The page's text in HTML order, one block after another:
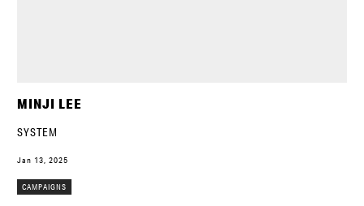
MINJI LEE
SYSTEM
Jan 13, 2025
CAMPAIGNS